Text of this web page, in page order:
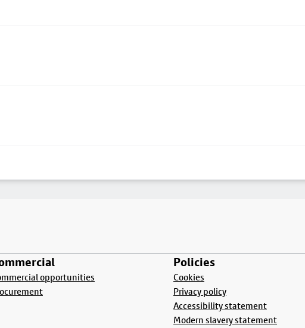
opportunities
Policies
Cookies
Privacy policy
Accessibility statement
Modern slavery statement